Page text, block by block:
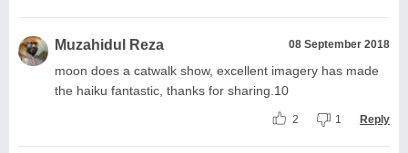
Muzahidul Reza 08 September 2018
moon does a catwalk show, excellent imagery has made
the haiku fantastic, thanks for sharing.10
2 1 Reply